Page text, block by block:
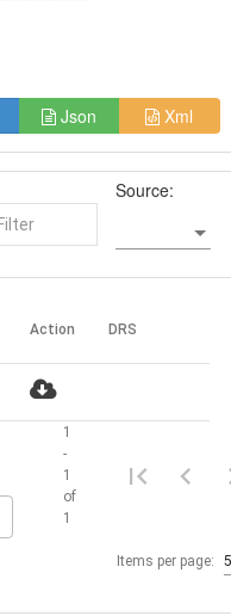
Json Xml
Source:
Action DRS
Items per page:
1
-
1
of
1